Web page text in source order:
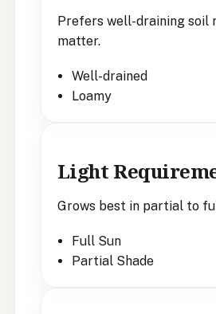
Prefers well-draining soil
matter.
Well-drained
Loamy
Light
Grows best in partial to
Full Sun
Partial Shade